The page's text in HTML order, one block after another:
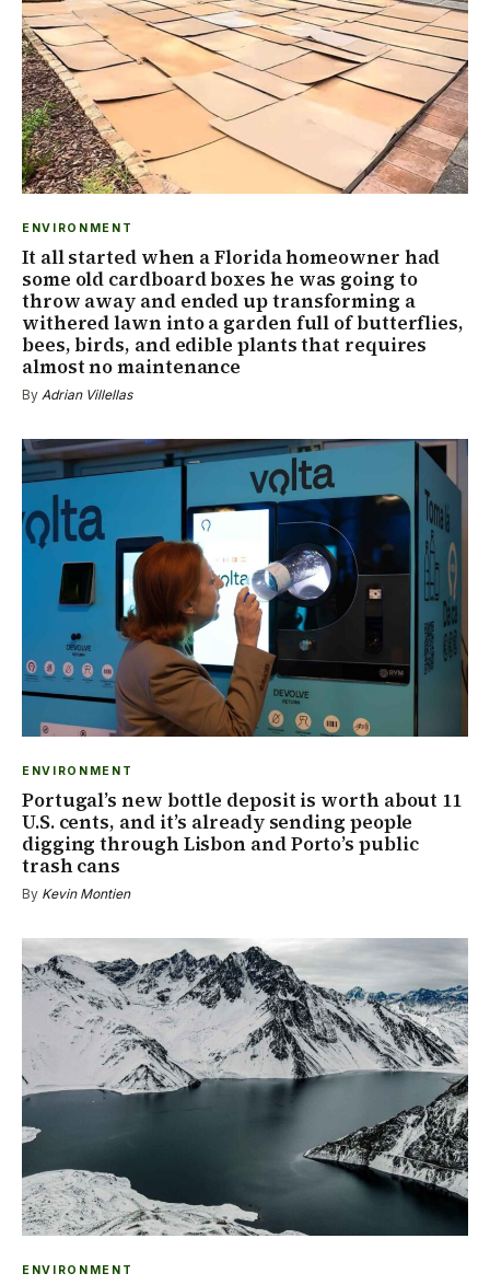
ENVIRONMENT
It all started when a Florida homeowner had
some old cardboard boxes he was going to
throw away and ended up transforming a
withered lawn into a garden full of butterflies,
bees, birds, and edible plants that requires
almost no maintenance
By Adrian Villellas
ENVIRONMENT
Portugal’s new bottle deposit is worth about 11
U.S. cents, and it’s already sending people
digging through Lisbon and Porto’s public
trash cans
By Kevin Montien
ENVIRONMENT